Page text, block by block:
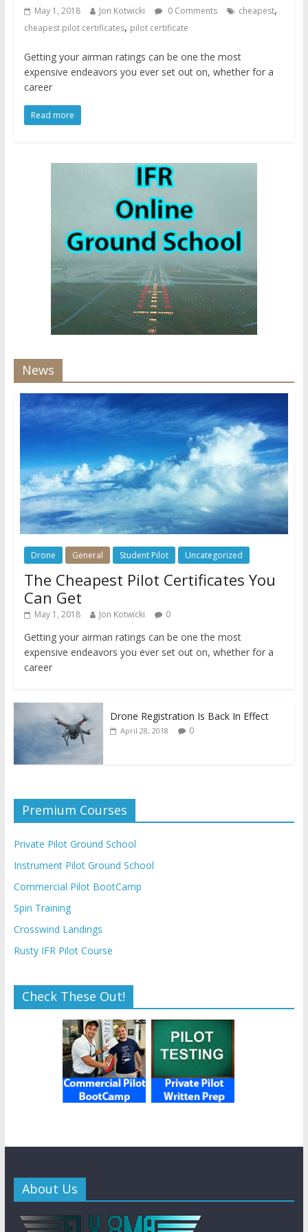
May 1, 2018 Jon Kotwicki 0 Comments cheapest,
cheapest pilot certificates, pilot certificate
Getting your airman ratings can be one the most
expensive endeavors you ever set out on, whether for a
career
Read more
News
Drone General Student Pilot Uncategorized
The Cheapest Pilot Certificates You
Can Get
May 1, 2018 Jon Kotwicki 0
Getting your airman ratings can be one the most
expensive endeavors you ever set out on, whether for a
career
Drone Registration Is Back In Effect
April 28, 2018 0
Premium Courses
Private Pilot Ground School
Instrument Pilot Ground School
Commercial Pilot BootCamp
Spin Training
Crosswind Landings
Rusty IFR Pilot Course
Check These Out!
About Us